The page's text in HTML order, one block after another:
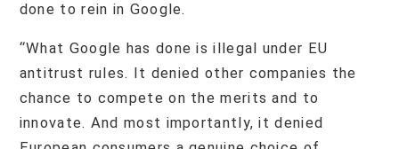
done to rein in Google.
“What Google has done is illegal under EU
antitrust rules. It denied other companies the
chance to compete on the merits and to
innovate. And most importantly, it denied